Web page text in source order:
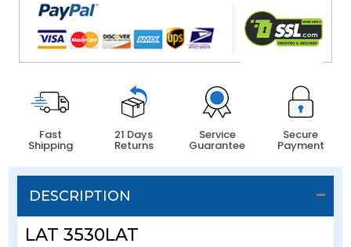
Fast
Shipping
21 Days
Returns
Service
Guarantee
Secure
Payment
DESCRIPTION
LAT 3530LAT